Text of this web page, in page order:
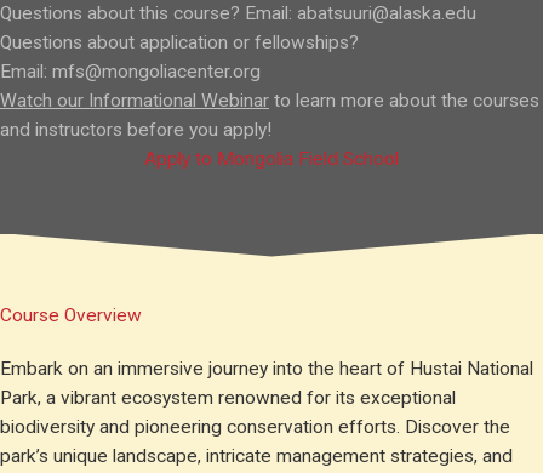
Questions about this course? Email: abatsuuri@alaska.edu
Questions about application or fellowships?
Email: mfs@mongoliacenter.org
Watch our Informational Webinar to learn more about the courses
and instructors before you apply!
Apply to Mongolia Field School
Course Overview
Embark on an immersive journey into the heart of Hustai National
Park, a vibrant ecosystem renowned for its exceptional
biodiversity and pioneering conservation efforts. Discover the
park’s unique landscape, intricate management strategies, and